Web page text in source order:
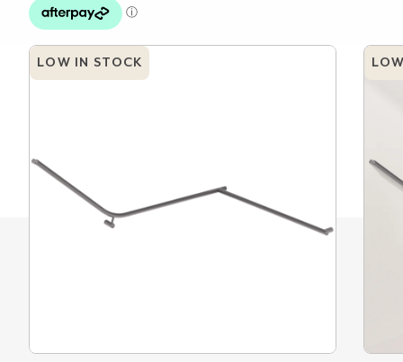
LOW IN STOCK